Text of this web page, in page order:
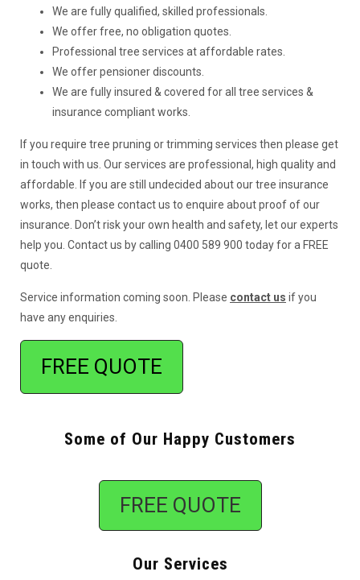
We are fully qualified, skilled professionals.
We offer free, no obligation quotes.
Professional tree services at affordable rates.
We offer pensioner discounts.
We are fully insured & covered for all tree services &
insurance compliant works.
If you require tree pruning or trimming services then please get
in touch with us. Our services are professional, high quality and
affordable. If you are still undecided about our tree insurance
works, then please contact us to enquire about proof of our
insurance. Don’t risk your own health and safety, let our experts
help you. Contact us by calling 0400 589 900 today for a FREE
quote.
Service information coming soon. Please contact us if you
have any enquiries.
FREE QUOTE
Some of Our Happy Customers
FREE QUOTE
Our Services